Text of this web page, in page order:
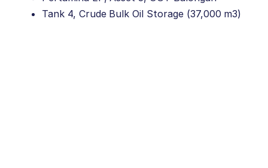
Tank 4, Crude Bulk Oil Storage (37,000 m3)